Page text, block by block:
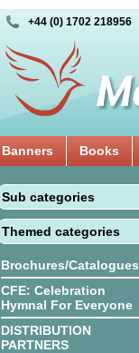
+44 (0) 1702 218956
Banners Books
Sub categories
Themed categories
Brochures/Catalogues
CFE: Celebration
Hymnal For Everyone
DISTRIBUTION
PARTNERS